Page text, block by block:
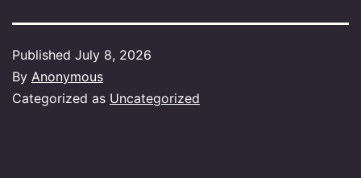
Published July 8, 2026
By Anonymous
Categorized as Uncategorized